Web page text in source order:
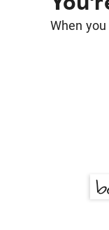
When